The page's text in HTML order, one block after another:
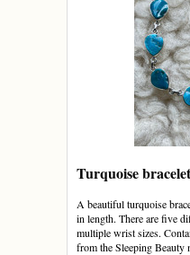
Turquoise
A beautiful turquoise
in length. There are five
multiple wrist sizes.
from the Sleeping Beauty